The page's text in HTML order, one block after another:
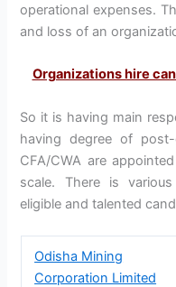
operational expenses.
and loss of an
Organizations hire
So it is having main
having degree of
CFA/CWA are
scale. There is
eligible and talented
Odisha Mining
Corporation Limited